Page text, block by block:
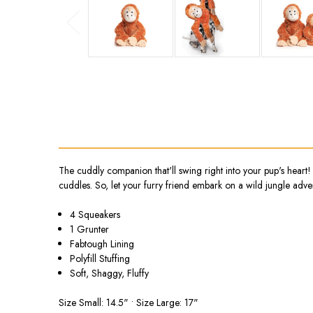
The cuddly companion that'll swing right into your pup's
cuddles. So, let your furry friend embark on a wild jungle
4 Squeakers
1 Grunter
Fabtough Lining
Polyfill Stuffing
Soft, Shaggy, Fluffy
Size Small: 14.5" • Size Large: 17"